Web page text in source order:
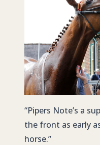
“Pipers Note’s a
the front as early
horse.”